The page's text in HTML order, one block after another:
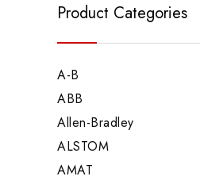
Product Categories
A-B
ABB
Allen-Bradley
ALSTOM
AMAT